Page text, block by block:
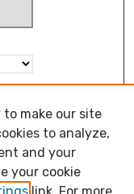
to make our site
to analyze,
and your
your cookie